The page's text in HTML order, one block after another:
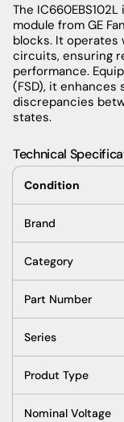
The
module from GE
blocks. It operates
circuits, ensuring
performance.
(FSD), it
discrepancies
states.
Technical
Condition
Brand
Category
Part Number
Series
Produt Type
Nominal Voltage